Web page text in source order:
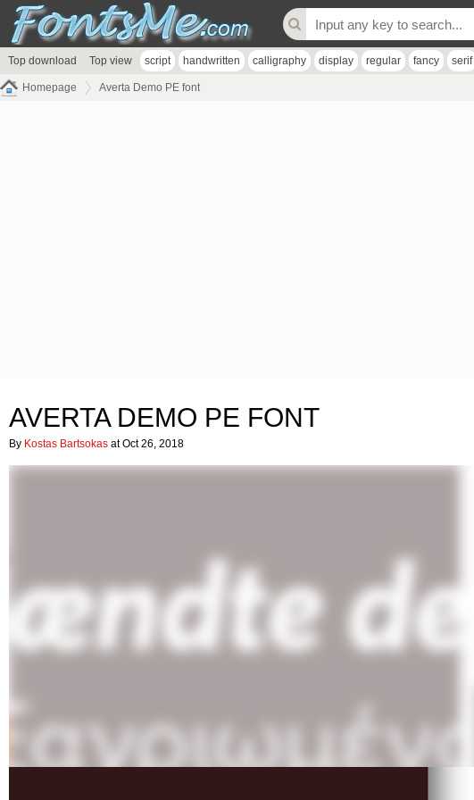
Top download Top view script handwritten calligraphy display regular fancy serif
Homepage Averta Demo PE font
AVERTA DEMO PE FONT
By Kostas Bartsokas at Oct 26, 2018